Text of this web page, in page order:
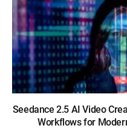
Seedance 2.5 AI Video
Workflows for